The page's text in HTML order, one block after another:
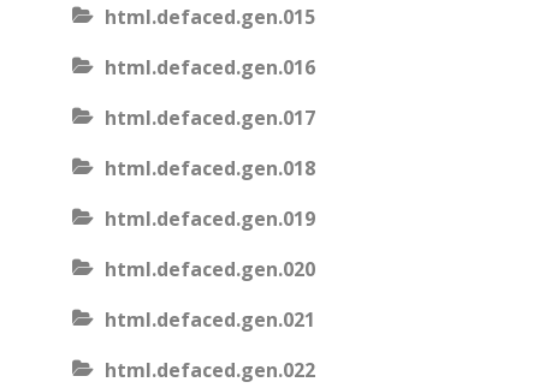
html.defaced.gen.015
html.defaced.gen.016
html.defaced.gen.017
html.defaced.gen.018
html.defaced.gen.019
html.defaced.gen.020
html.defaced.gen.021
html.defaced.gen.022